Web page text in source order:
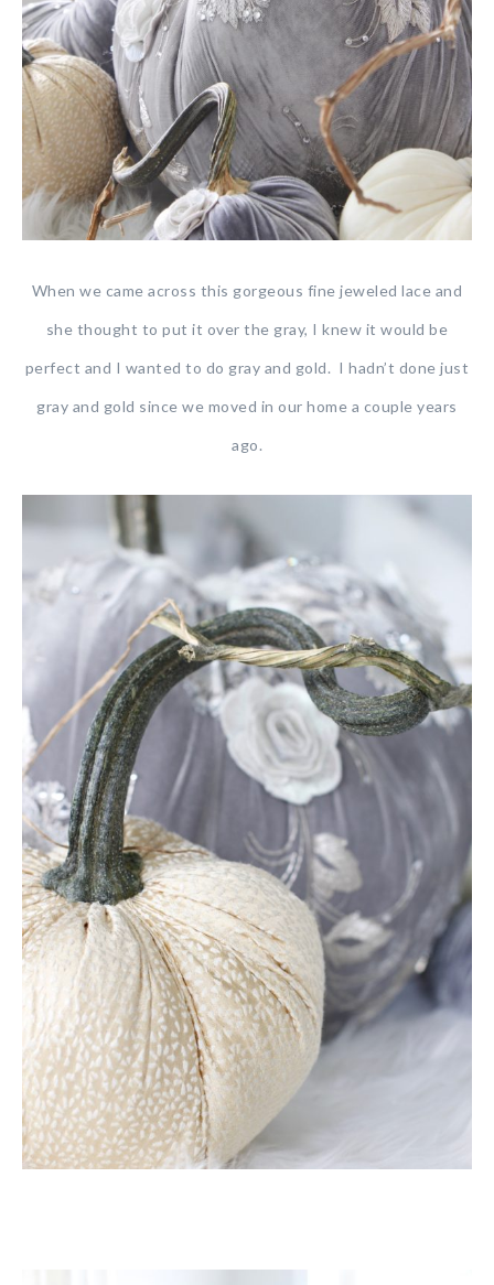
When we came across this gorgeous fine jeweled lace and
she thought to put it over the gray, I knew it would be
perfect and I wanted to do gray and gold. I hadn’t done just
gray and gold since we moved in our home a couple years
ago.